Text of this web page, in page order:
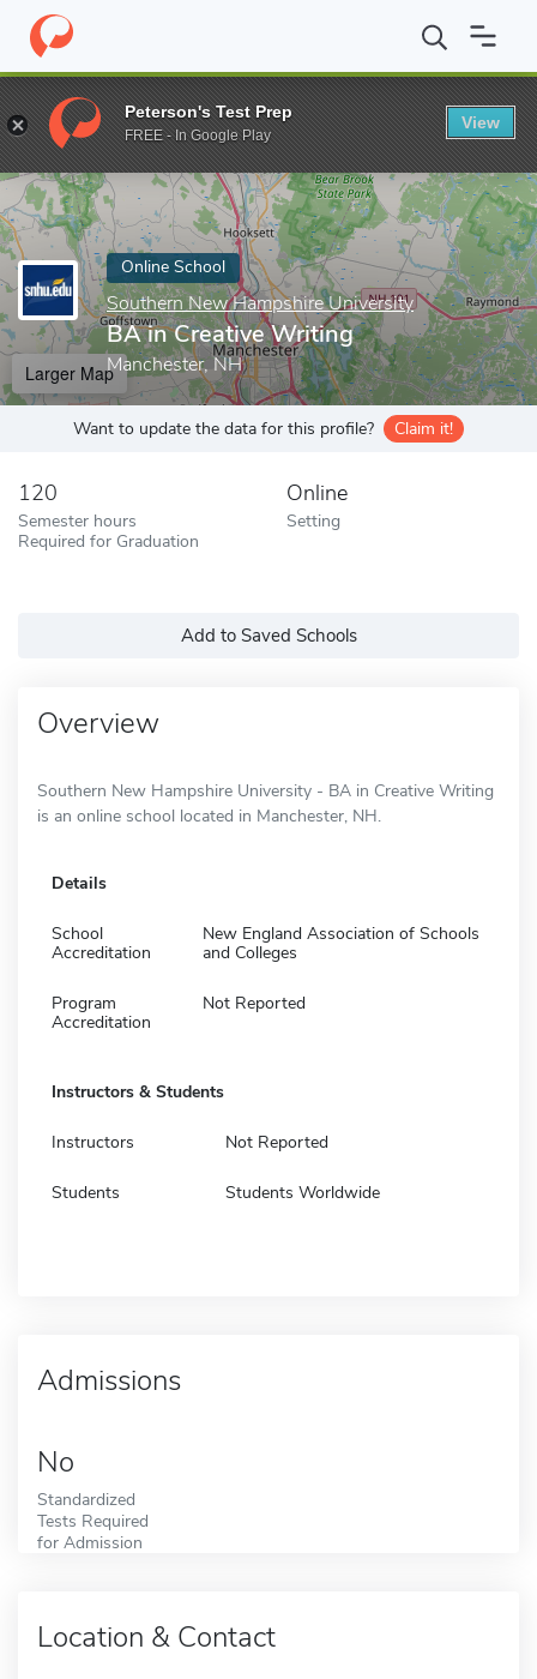
Home Online Schools Southern New Hampshire University
Enter a keyword
Online School
Southern New Hampshire University
BA in Creative Writing
Manchester, NH
Larger Map
Want to update the data for this profile? Claim it!
120
Semester hours
Required for Graduation
Online
Setting
Add to Saved Schools
Overview
Southern New Hampshire University - BA in Creative Writing
is an online school located in Manchester, NH.
Details
School
Accreditation
New England Association of Schools
and Colleges
Program
Accreditation
Not Reported
Instructors & Students
Instructors Not Reported
Students Students Worldwide
Admissions
No
Standardized
Tests Required
for Admission
Location & Contact
Peterson's Test Prep
FREE - In Google Play
View